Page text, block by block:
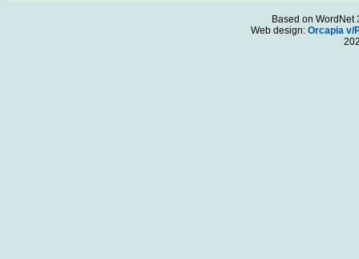
Based on WordNet
Web design: Orcapia v/